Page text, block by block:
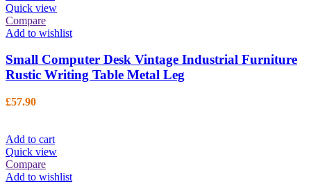
Quick view
Compare
Add to wishlist
Small Computer Desk Vintage Industrial Furniture
Rustic Writing Table Metal Leg
£57.90
Add to cart
Quick view
Compare
Add to wishlist